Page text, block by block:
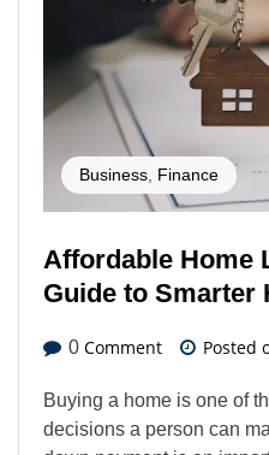
Business Finance
Affordable Home
Guide to Smarter
0 Comment Posted
Buying a home is one of
decisions a person can